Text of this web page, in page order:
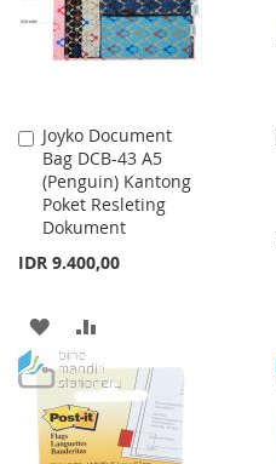
Joyko Document
Bag DCB-43 A5
(Penguin) Kantong
Poket Resleting
Dokument
IDR 9.400,00
Add
to
Cart
ADD
TO
WISH
LIST
TO
COMPARE